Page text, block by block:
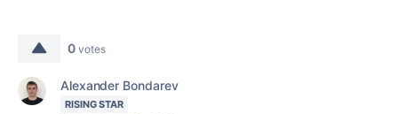
0 votes
Alexander Bondarev
RISING STAR